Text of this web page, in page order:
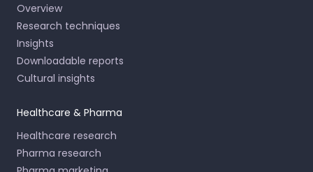
Overview
Research techniques
Insights
Downloadable reports
Cultural insights
Healthcare & Pharma
Healthcare research
Pharma research